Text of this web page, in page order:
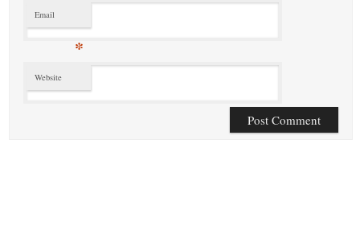
Email
*
Website